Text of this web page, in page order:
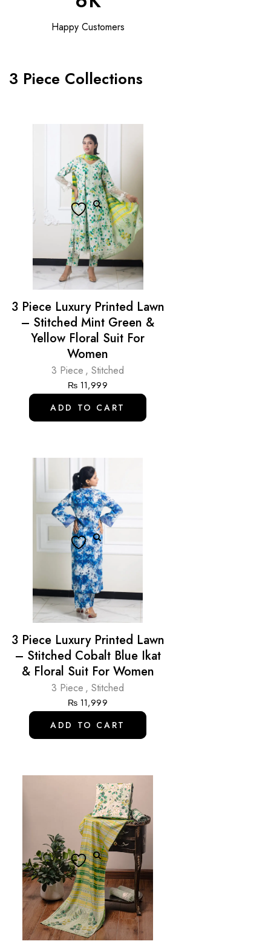
Happy Customers
3 Piece Collections
3 Piece Luxury Printed Lawn
– Stitched Mint Green &
Yellow Floral Suit For
Women
3 Piece , Stitched
₨ 11,999
ADD TO CART
3 Piece Luxury Printed Lawn
– Stitched Cobalt Blue Ikat
& Floral Suit For Women
3 Piece , Stitched
₨ 11,999
ADD TO CART